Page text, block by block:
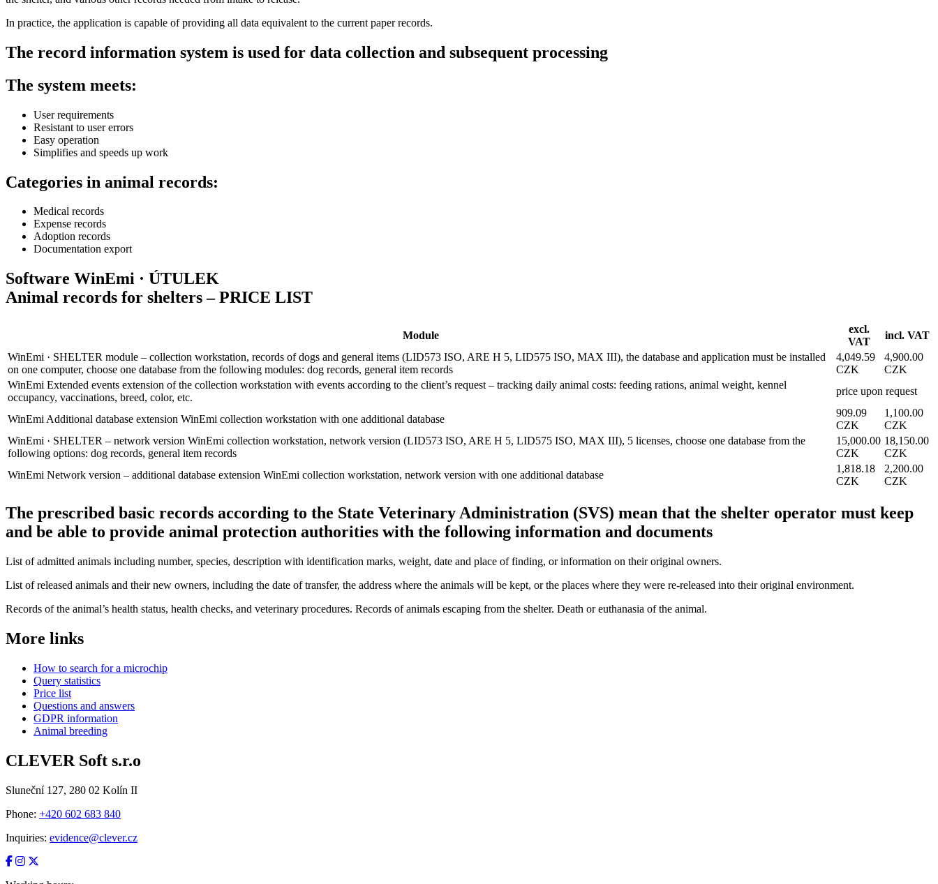
In practice, the application is capable ofproviding all data equivalent to the current paper records.
The record information system is used for data collection and subsequent processing
The system meets:
User requirements
Resistant to user errors
Easy operation
Simplifies and speeds up work
Categories in animal records:
Medical records
Expense records
Adoption records
Documentation export
Software WinEmi · ÚTULEK
Animal records for shelters – PRICE LIST
Module
excl.
VAT
incl. VAT
WinEmi · SHELTER module – collection workstation, records of dogs and general items (LID573 ISO, ARE H 5, LID575 ISO, MAX III), the database and application must be installed
on one computer, choose one database from the following modules: dog records, general item records
4,049.59
CZK
4,900.00
CZK
WinEmi Extended events extension of the collection workstation with events according to the client’s request – tracking daily animal costs: feeding rations, animal weight, kennel
occupancy, vaccinations, breed, color, etc.
price upon request
WinEmi Additional database extension WinEmi collection workstation with one additional database
909.09
CZK
1,100.00
CZK
WinEmi · SHELTER – network version WinEmi collection workstation, network version (LID573 ISO, ARE H 5, LID575 ISO, MAX III), 5 licenses, choose one database from the
following options: dog records, general item records
15,000.00
CZK
18,150.00
CZK
WinEmi Network version – additional database extension WinEmi collection workstation, network version with one additional database
1,818.18
CZK
2,200.00
CZK
The prescribed basic records according to the State Veterinary Administration (SVS) mean that the shelter operator must keep
and be able to provide animal protection authorities with the following information and documents
List of admitted animals including number, species, description with identification marks, weight, date and place of finding, or information on their original owners.
List of released animals and their new owners, including the date of transfer, the address where the animals will be kept, or the places where they were re-released into their original environment.
Records of the animal’s health status, health checks, and veterinary procedures. Records of animals escaping from the shelter. Death or euthanasia of the animal.
More links
How to search for a microchip
Query statistics
Price list
Questions and answers
GDPR information
Animal breeding
CLEVER Soft s.r.o
Sluneční 127, 280 02 Kolín II
Phone: +420 602 683 840
Inquiries: evidence@clever.cz